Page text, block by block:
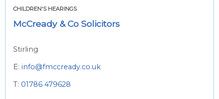
CHILDREN'S HEARINGS
McCready & Co Solicitors
Stirling
E: info@fmccready.co.uk
T: 01786 479628